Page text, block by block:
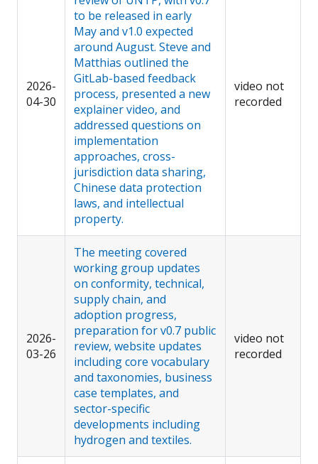
2026-
04-30
to be released in early
May and v1.0 expected
around August. Steve and
Matthias outlined the
GitLab-based feedback
process, presented a new
explainer video, and
addressed questions on
implementation
approaches, cross-
jurisdiction data sharing,
Chinese data protection
laws, and intellectual
property.
video not
recorded
2026-
03-26
The meeting covered
working group updates
on conformity, technical,
supply chain, and
adoption progress,
preparation for v0.7 public
review, website updates
including core vocabulary
and taxonomies, business
case templates, and
sector-specific
developments including
hydrogen and textiles.
video not
recorded